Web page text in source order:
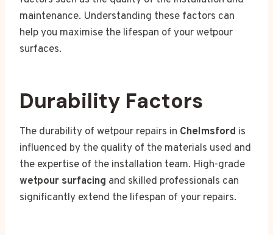
maintenance. Understanding these factors can
help you maximise the lifespan of your wetpour
surfaces.
Durability Factors
The durability of wetpour repairs in Chelmsford is
influenced by the quality of the materials used and
the expertise of the installation team. High-grade
wetpour surfacing and skilled professionals can
significantly extend the lifespan of your repairs.